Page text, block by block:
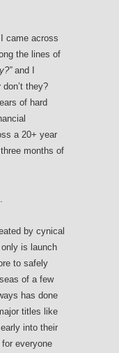
came across
the lines of
and I
don’t they?
of hard
a 20+ year
months of
by cynical
is launch
to safely
of a few
has done
titles like
into their
everyone